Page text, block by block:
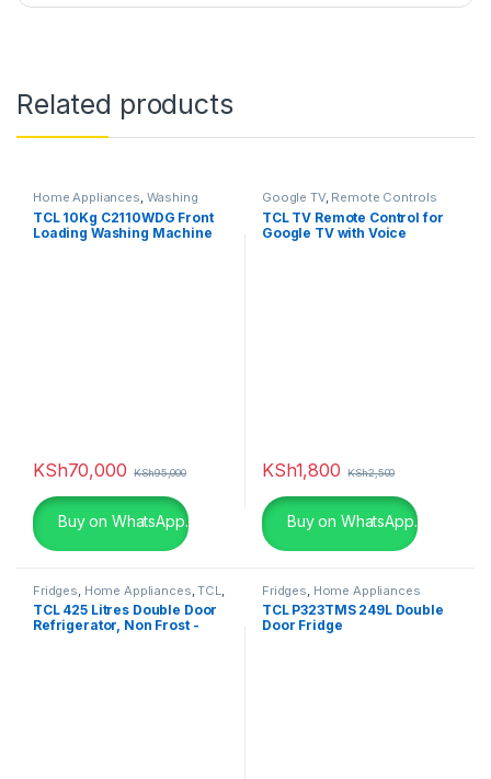
Related products
Home Appliances, Washing
Machines
TCL 10Kg C2110WDG Front
Loading Washing Machine
KSh70,000 KSh95,000
Buy on WhatsApp.
Google TV, Remote Controls
TCL TV Remote Control for
Google TV with Voice
KSh1,800 KSh2,500
Buy on WhatsApp.
Fridges Home Appliances ,TCL
Televisions
TCL 425 Litres Double Door
Refrigerator, Non Frost -
Fridges Home Appliances
TCL P323TMS 249L Double
Door Fridge